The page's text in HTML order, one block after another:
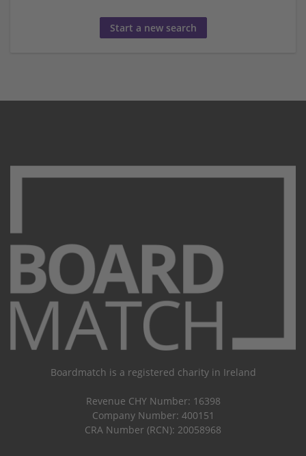
Start a new search
Boardmatch is a registered charity in Ireland
Revenue CHY Number: 16398
Company Number: 400151
CRA Number (RCN): 20058968